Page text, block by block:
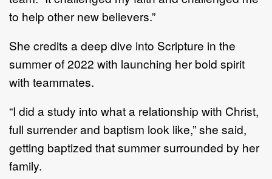
to help other new believers.”
She credits a deep dive into Scripture in the
summer of 2022 with launching her bold spirit
with teammates.
“I did a study into what a relationship with Christ,
full surrender and baptism look like,” she said,
getting baptized that summer surrounded by her
family.